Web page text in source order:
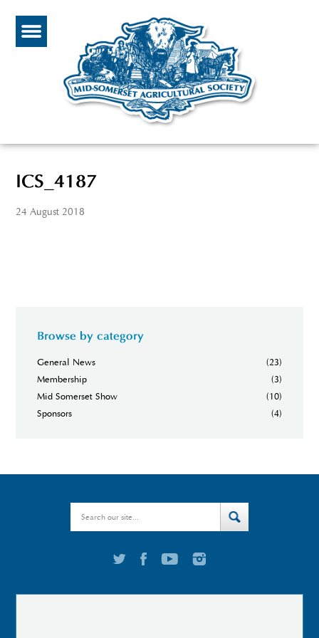
ICS_4187
24 August 2018
Browse by category
General News
(23)
Membership
(3)
Mid Somerset Show
(10)
Sponsors
(4)